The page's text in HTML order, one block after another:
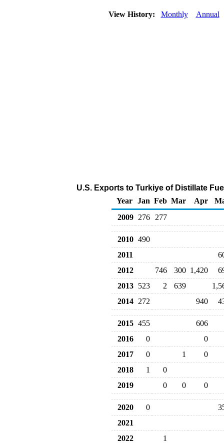
View History: Monthly Annual
U.S. Exports to Turkiye of Distillate
Year Jan Feb Mar Apr
2009 276 277
2010 490
2011
2012
746 300 1,420
2013 523 2 639
2014 272 940
2015 455
606
2016
0
0
2017
0 1
0
2018
1
0
2019
0 0 0
2020 0
2021
2022
1